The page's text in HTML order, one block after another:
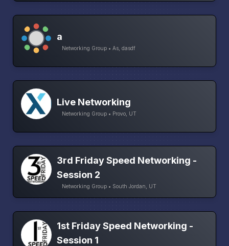
a
Networking Group • As, dasdf
Live Networking
Networking Group • Provo, UT
3rd Friday Speed Networking -
Session 2
Networking Group • South Jordan, UT
1st Friday Speed Networking -
Session 1